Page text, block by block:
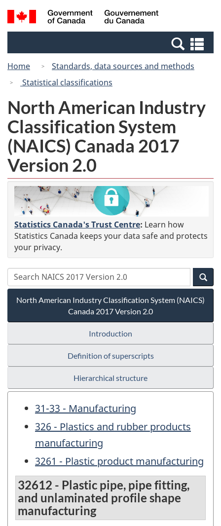
Skip
to
Switch
to
Canada
Search
and
Home
Standards, data sources and methods
Statistical classifications
North American Industry
Classification System
(NAICS) Canada 2017
Version 2.0
Statistics Canada's Trust Centre: Learn how
Statistics Canada keeps your data safe and protects
your privacy.
North American Industry Classification System (NAICS)
Canada 2017 Version 2.0
Introduction
Definition of superscripts
Hierarchical structure
31-33 - Manufacturing
326 - Plastics and rubber products
manufacturing
3261 - Plastic product manufacturing
32612 - Plastic pipe, pipe fitting,
and unlaminated profile shape
manufacturing